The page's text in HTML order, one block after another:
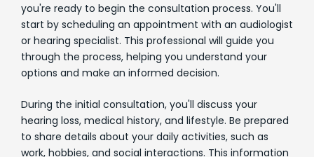
you're ready to begin the consultation process. You'll
start by scheduling an appointment with an audiologist
or hearing specialist. This professional will guide you
through the process, helping you understand your
options and make an informed decision.
During the initial consultation, you'll discuss your
hearing loss, medical history, and lifestyle. Be prepared
to share details about your daily activities, such as
work, hobbies, and social interactions. This information